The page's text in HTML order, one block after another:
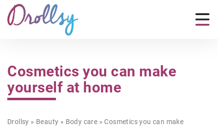
Cosmetics you can make
yourself at home
Drollsy » Beauty » Body care »Cosmetics you can make